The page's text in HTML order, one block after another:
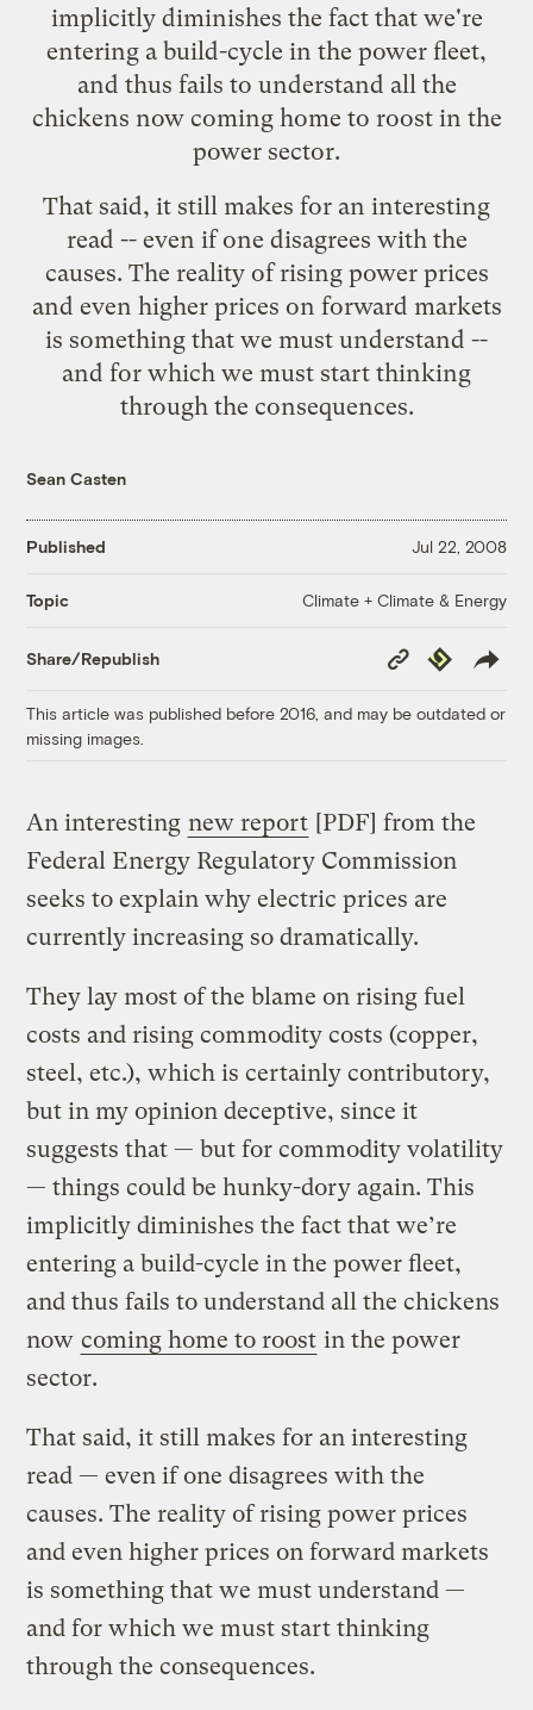
implicitly diminishes the fact that we're
entering a build-cycle in the power fleet,
and thus fails to understand all the
chickens now coming home to roostin the
power sector.
That said, it still makes for an interesting
read -- even if one disagrees with the
causes. The reality of rising power prices
and even higher prices on forward markets
is something that we must understand --
and for which we must start thinking
through the consequences.
Sean Casten
Published Jul 22, 2008
Topic Climate + Climate & Energy
Share/Republish
Copy
Link
Republish
This article was published before 2016, and may be outdated or
missing images.
An interesting new report [PDF] from the
Federal Energy Regulatory Commission
seeks to explain why electric prices are
currently increasing so dramatically.
They lay most of the blame on rising fuel
costs and rising commodity costs (copper,
steel, etc.), which is certainly contributory,
but in my opinion deceptive, since it
suggests that — but for commodity volatility
— things could be hunky-dory again. This
implicitly diminishes the fact that we’re
entering a build-cycle in the power fleet,
and thus fails to understand all the chickens
now coming home to roost in the power
sector.
That said, it still makes for an interesting
read — even if one disagrees with the
causes. The reality of rising power prices
and even higher prices on forward markets
is something that we must understand —
and for which we must start thinking
through the consequences.